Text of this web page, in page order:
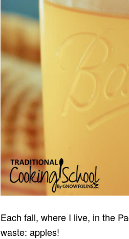
Each fall, where I live, in the
waste: apples!